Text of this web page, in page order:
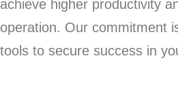
achieve higher productivity
operation. Our commitment
tools to secure success in